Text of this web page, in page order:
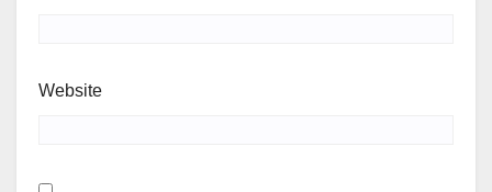
Website